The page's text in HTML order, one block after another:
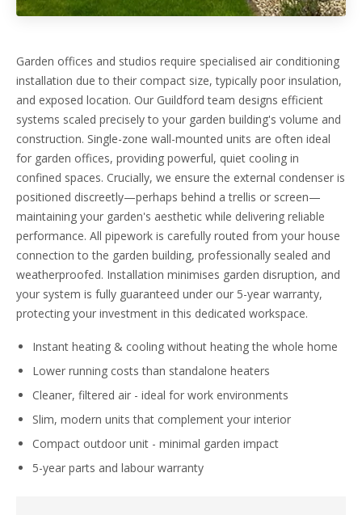
Garden offices and studios require specialised air conditioning
installation due to their compact size, typically poor insulation,
and exposed location. Our Guildford team designs efficient
systems scaled precisely to your garden building's volume and
construction. Single-zone wall-mounted units are often ideal
for garden offices, providing powerful, quiet cooling in
confined spaces. Crucially, we ensure the external condenser is
positioned discreetly—perhaps behind a trellis or screen—
maintaining your garden's aesthetic while delivering reliable
performance. All pipework is carefully routed from your house
connection to the garden building, professionally sealed and
weatherproofed. Installation minimises garden disruption, and
your system is fully guaranteed under our 5-year warranty,
protecting your investment in this dedicated workspace.
Instant heating & cooling without heating the whole home
Lower running costs than standalone heaters
Cleaner, filtered air - ideal for work environments
Slim, modern units that complement your interior
Compact outdoor unit - minimal garden impact
5-year parts and labour warranty